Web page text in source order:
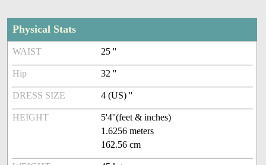
Physical Stats
WAIST 25 ''
Hip 32 ''
DRESS SIZE 4 (US) ''
HEIGHT
5'4''(feet & inches)
1.6256 meters
162.56 cm